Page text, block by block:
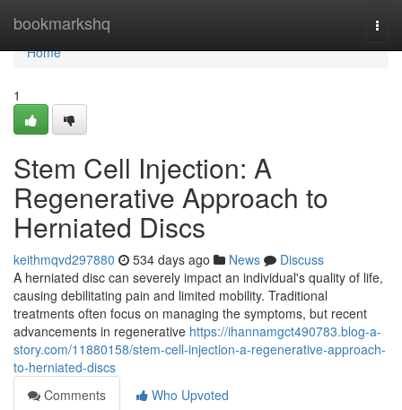
bookmarkshq
Home
Home
1
Stem Cell Injection: A
Regenerative Approach to
Herniated Discs
keithmqvd297880 534 days ago News
Discuss
A herniated disc can severely impact an individual's quality of life,
causing debilitating pain and limited mobility. Traditional
treatments often focus on managing the symptoms, but recent
advancements in regenerative https://ihannamgct490783.blog-a-
story.com/11880158/stem-cell-injection-a-regenerative-approach-
to-herniated-discs
Comments
Who Upvoted